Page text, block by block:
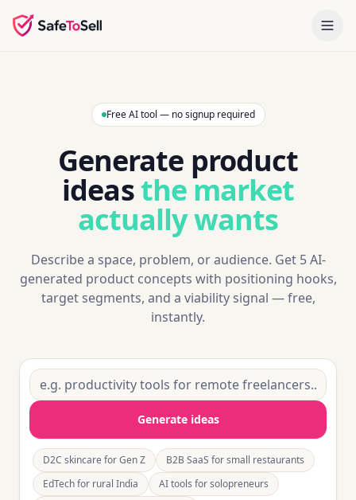
Free AI tool — no signup required
Generate product
ideasthe market
actually wants
Describe a space, problem, or audience. Get 5 AI-
generated product concepts with positioning hooks,
target segments, and a viability signal — free,
instantly.
Generate ideas
D2C skincare for Gen Z
B2B SaaS for small restaurants
EdTech for rural India
AI tools for solopreneurs